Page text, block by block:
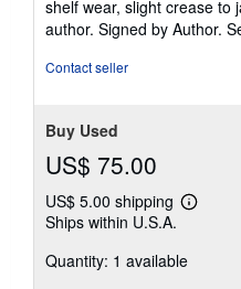
out
of
shelf wear, slight crease to
author. Signed by Author.
Contact seller
Buy Used
US$ 75.00
US$ 5.00 shipping
Learn
shipping
Ships within U.S.A.
Quantity: 1 available